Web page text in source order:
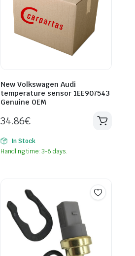
New Volkswagen Audi
temperature sensor 1EE907543
Genuine OEM
34.86€
In Stock
Handling time: 3-6 days.